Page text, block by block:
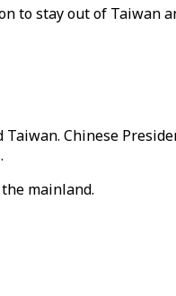
to stay out of Taiwan
Chinese
mainland.